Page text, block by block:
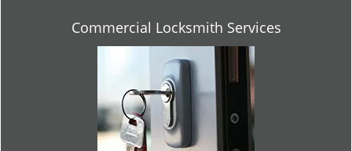
Commercial Locksmith Services